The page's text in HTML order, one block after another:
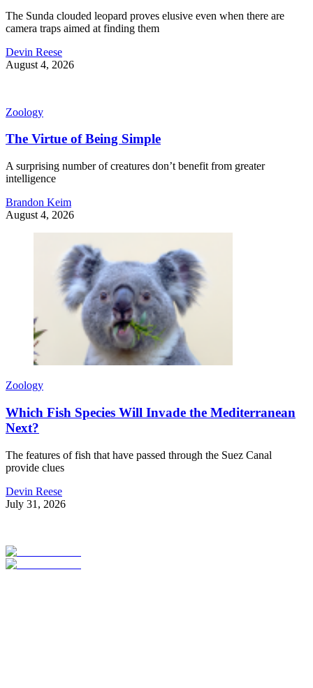
The Sunda clouded leopard proves elusive even when there are
camera traps aimed at finding them
Devin Reese
August 4, 2026
Zoology
The Virtue of Being Simple
A surprising number of creatures don’t benefit from greater
intelligence
Brandon Keim
August 4, 2026
Zoology
Which Fish Species Will Invade the Mediterranean
Next?
The features of fish that have passed through the Suez Canal
provide clues
Devin Reese
July 31, 2026